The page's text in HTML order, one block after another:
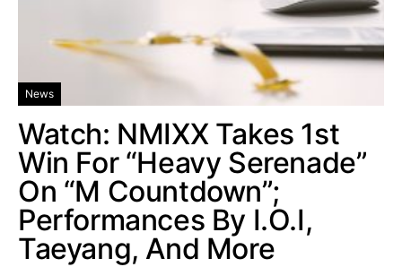
News
Watch: NMIXX Takes 1st
Win For “Heavy Serenade”
On “M Countdown”;
Performances By I.O.I,
Taeyang, And More